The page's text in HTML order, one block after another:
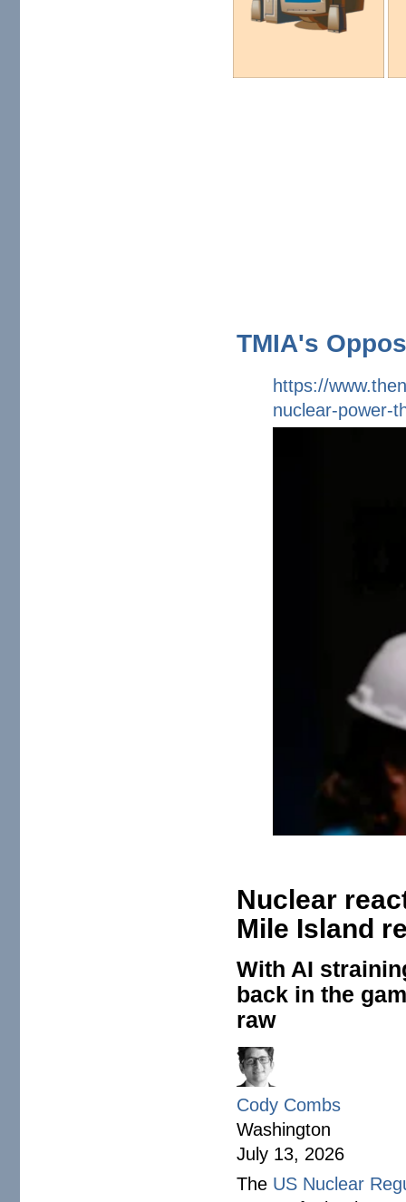
TMIA's
https://
nuclear-power-
Nuclear
Mile Island
With AI
back in the
raw
Cody Combs
Washington
July 13, 2026
The US Nuclear